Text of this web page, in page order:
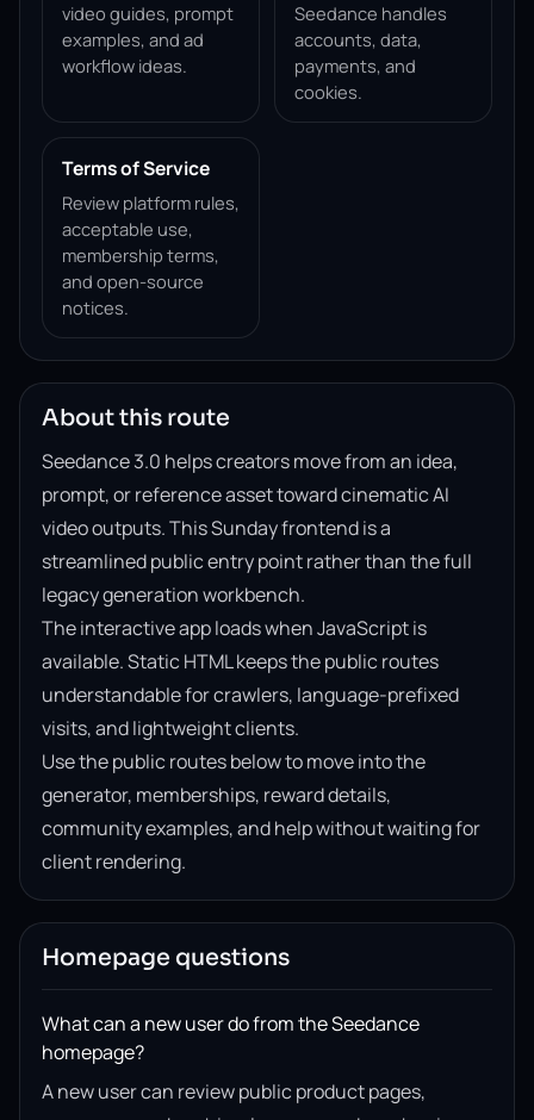
video guides, prompt
examples, and ad
workflow ideas.
Seedance handles
accounts, data,
payments, and
cookies.
Terms of Service
Review platform rules,
acceptable use,
membership terms,
and open-source
notices.
About this route
Seedance 3.0 helps creators move from an idea,
prompt, or reference asset toward cinematic AI
video outputs. This Sunday frontend is a
streamlined public entry point rather than the full
legacy generation workbench.
The interactive app loads when JavaScript is
available. Static HTML keeps the public routes
understandable for crawlers, language-prefixed
visits, and lightweight clients.
Use the public routes below to move into the
generator, memberships, reward details,
community examples, and help without waiting for
client rendering.
Homepage questions
What can a new user do from the Seedance
homepage?
A new user can review public product pages,